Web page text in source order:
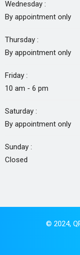
Wednesday :
By appointment only
Thursday :
By appointment only
Friday :
10 am - 6 pm
Saturday :
By appointment only
Sunday :
Closed
© 2024,